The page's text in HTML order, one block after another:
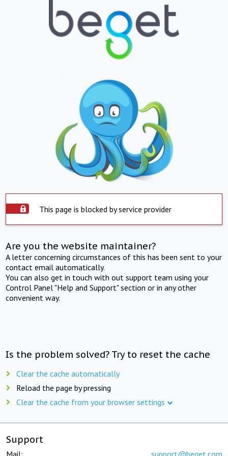
This page is blocked by service provider
Are you the website maintainer?
A letter concerning circumstances of this has been sent to your
contact email automatically.
You can also get in touch with out support team using your
Control Panel "Help and Support" section or in any other
convenient way.
Is the problem solved? Try to reset the cache
Clear the cache automatically
Reload the page by pressing
Clear the cache from your browser settings
Support
Mail: support@beget.com